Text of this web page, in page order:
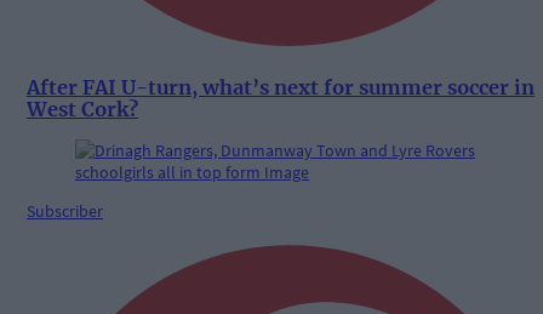
After FAI U-turn, what’s next for summer soccer in
West Cork?
Subscriber